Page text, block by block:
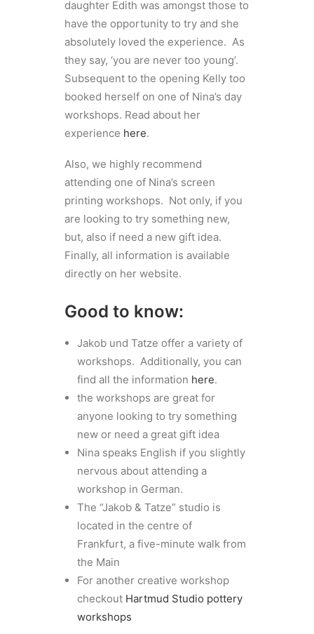
daughter Edith was amongst those to
have the opportunity to try and she
absolutely loved the experience. As
they say, ‘you are never too young’.
Subsequent to the opening Kelly too
booked herself on one of Nina’s day
workshops. Read about her
experience here.
Also, we highly recommend
attending one of Nina’s screen
printing workshops. Not only, if you
are looking to try something new,
but, also if need a new gift idea.
Finally, all information is available
directly on her website.
Good to know:
Jakob und Tatze offer a variety of
workshops. Additionally, you can
find all the information here.
the workshops are great for
anyone looking to try something
new or need a great gift idea
Nina speaks English if you slightly
nervous about attending a
workshop in German.
The “Jakob & Tatze” studio is
located in the centre of
Frankfurt, a five-minute walk from
the Main
For another creative workshop
checkout Hartmud Studio pottery
workshops